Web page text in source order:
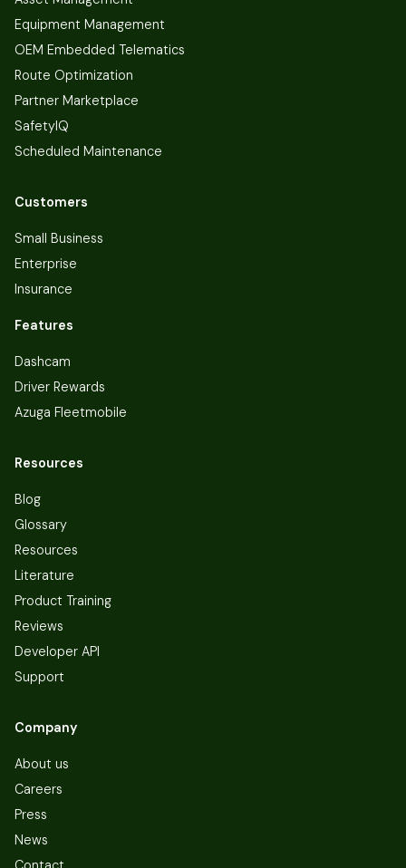
Equipment Management
OEM Embedded Telematics
Route Optimization
Partner Marketplace
SafetyIQ
Scheduled Maintenance
Customers
Small Business
Enterprise
Insurance
Features
Dashcam
Driver Rewards
Azuga Fleetmobile
Resources
Blog
Glossary
Resources
Literature
Product Training
Reviews
Developer API
Support
Company
About us
Careers
Press
News